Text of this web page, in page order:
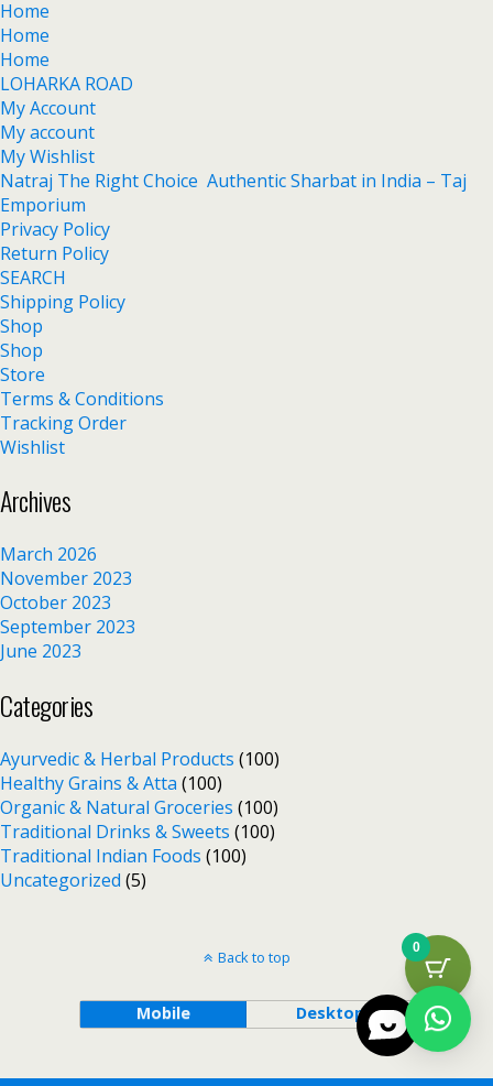
Home
Home
Home
LOHARKA ROAD
My Account
My account
My Wishlist
Natraj The Right Choice Authentic Sharbat in India – Taj
Emporium
Privacy Policy
Return Policy
SEARCH
Shipping Policy
Shop
Shop
Store
Terms & Conditions
Tracking Order
Wishlist
Archives
March 2026
November 2023
October 2023
September 2023
June 2023
Categories
Ayurvedic & Herbal Products (100)
Healthy Grains & Atta (100)
Organic & Natural Groceries (100)
Traditional Drinks & Sweets (100)
Traditional Indian Foods (100)
Uncategorized (5)
Back to top
Mobile Desktop
0